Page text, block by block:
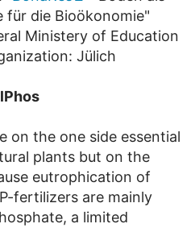
für die Bioökonomie"
Ministery of Education
Jülich
Phos
on the one side essential
plants but on the
eutrophication of
fertilizers are mainly
a limited